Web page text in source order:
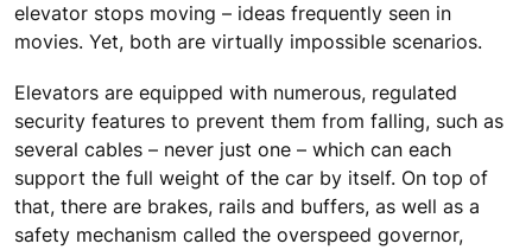
elevator stops moving – ideas frequently seen in
movies. Yet, both are virtually impossible scenarios.
Elevators are equipped with numerous, regulated
security features to prevent them from falling, such as
several cables – never just one – which can each
support the full weight of the car by itself. On top of
that, there are brakes, rails and buffers, as well as a
safety mechanism called the overspeed governor,